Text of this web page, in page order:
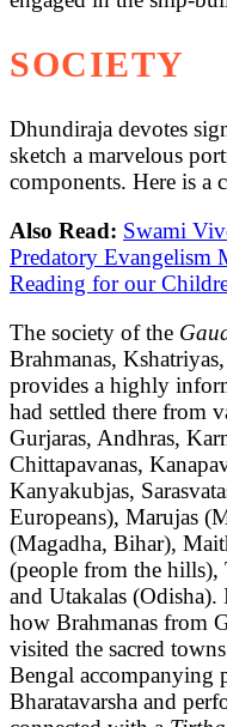
SOCIETY
Dhundiraja devotes
sketch a marvelous
components. Here is a
Also Read: Swami
Predatory Evangelism
Reading for our
The society of the
Brahmanas,
provides a highly
had settled there from
Gurjaras, Andhras,
Chittapavanas,
Kanyakubjas,
Europeans), Marujas
(Magadha, Bihar),
(people from the hills),
and Utakalas
how Brahmanas from
visited the sacred
Bengal accompanying
Bharatavarsha and